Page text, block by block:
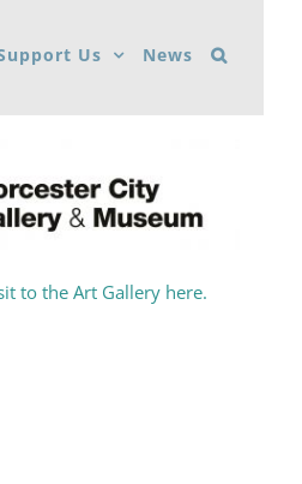
Us News
to the Art Gallery here.